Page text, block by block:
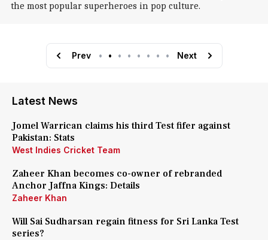
the most popular superheroes in pop culture.
Prev • • • • • • • • Next
Latest News
Jomel Warrican claims his third Test fifer against
Pakistan: Stats
West Indies Cricket Team
Zaheer Khan becomes co-owner of rebranded
Anchor Jaffna Kings: Details
Zaheer Khan
Will Sai Sudharsan regain fitness for Sri Lanka Test
series?